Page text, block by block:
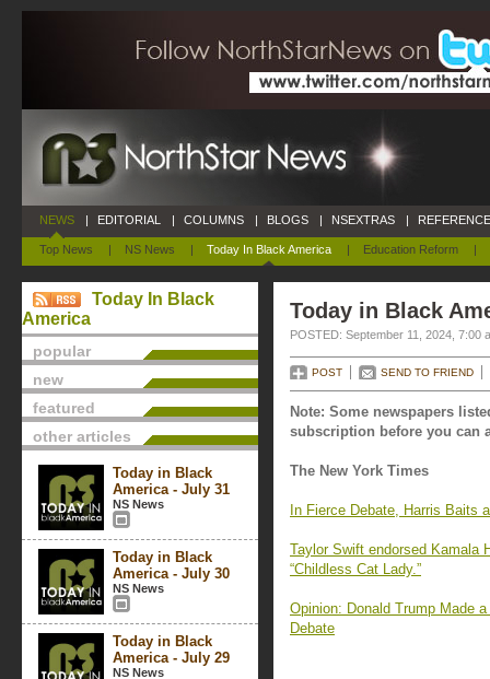
NEWS
Top News | NS News | Today In Black America | Education Reform |
| EDITORIAL | COLUMNS | BLOGS | NSEXTRAS |
Today In Black
America
popular
new
featured
other articles
Today in Black
America - July 31
NS News
Today in Black
America - July 30
NS News
Today in Black
America - July 29
NS News
Today in Black
POSTED: September 11, 2024, 7:00
POST SEND TO FRIEND
Note: Some newspapers
subscription before you can
The New York Times
In Fierce Debate, Harris Baits
Taylor Swift endorsed Kamala
“Childless Cat Lady.”
Opinion: Donald Trump Made
Debate